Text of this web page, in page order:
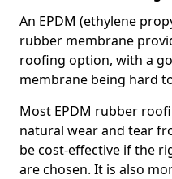
An EPDM (ethylene
rubber membrane
roofing option, with a
membrane being hard
Most EPDM rubber
natural wear and tear
be cost-effective if the
are chosen. It is also